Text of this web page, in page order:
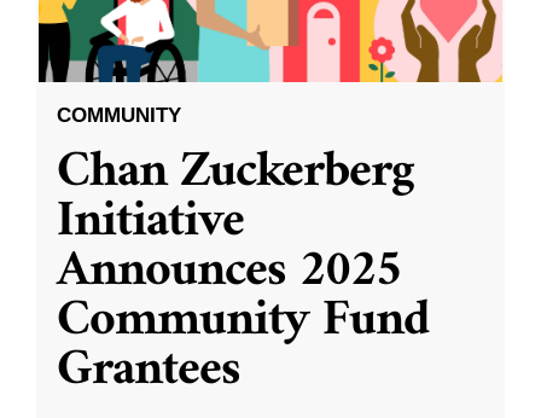
COMMUNITY
Chan Zuckerberg
Initiative
Announces 2025
Community Fund
Grantees